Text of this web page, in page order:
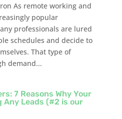
As remote working and
popular
professionals are lured
schedules and decide to
That type of
demand...
7 Reasons Why Your
Any Leads (#2 is our